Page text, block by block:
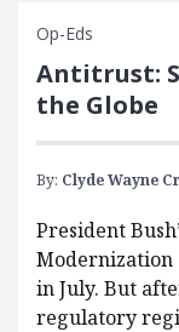
Op-Eds
Antitrust:
the Globe
By: Clyde Wayne
President
Modernization
in July. But
regulatory